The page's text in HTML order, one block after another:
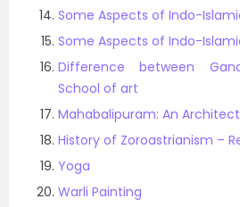
Some Aspects of Indo-
Some Aspects of Indo-
Difference between
School of art
Mahabalipuram: An
History of Zoroastrianism –
Yoga
Warli Painting